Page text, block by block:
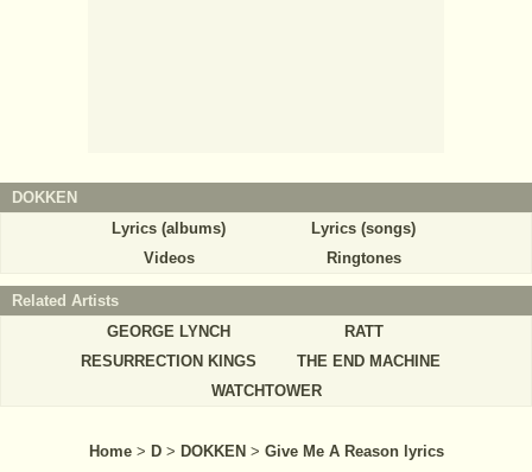
DOKKEN
Lyrics (albums)
Lyrics (songs)
Videos
Ringtones
Related Artists
GEORGE LYNCH
RATT
RESURRECTION KINGS
THE END MACHINE
WATCHTOWER
Home > D > DOKKEN > Give Me A Reason lyrics